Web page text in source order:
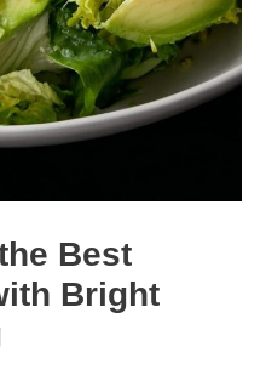
Best
Bright